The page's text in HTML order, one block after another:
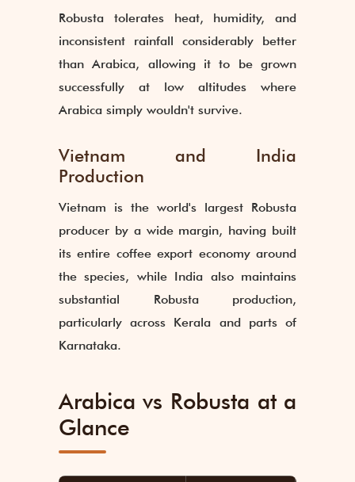
Robusta tolerates heat, humidity, and
inconsistent rainfall considerably better
than Arabica, allowing it to be grown
successfully at low altitudes where
Arabica simply wouldn't survive.
Vietnam and India
Production
Vietnam is the world's largest Robusta
producer by a wide margin, having built
its entire coffee export economy around
the species, while India also maintains
substantial Robusta production,
particularly across Kerala and parts of
Karnataka.
Arabica vs Robusta at a
Glance